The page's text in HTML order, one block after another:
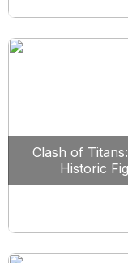
Clash of
Historic